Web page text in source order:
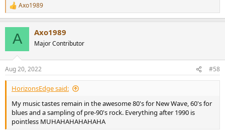
R
e
s
:
Axo1989
A Axo1989
Major Contributor
Aug 20, 2022 #58
HorizonsEdge said:
My music tastes remain in the awesome 80's for New Wave, 60's for
blues and a sampling of pre-90's rock. Everything after 1990 is
pointless MUHAHAHAHAHAHA